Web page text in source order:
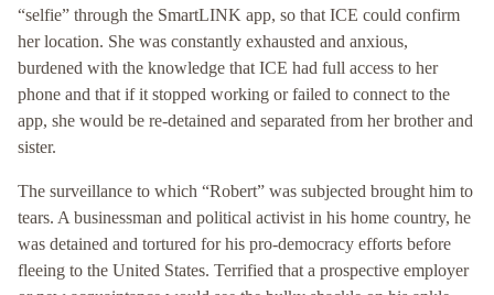
“selfie” through the SmartLINK app, so that ICE could confirm
her location. She was constantly exhausted and anxious,
burdened with the knowledge that ICE had full access to her
phone and that if it stopped working or failed to connect to the
app, she would be re-detained and separated from her brother and
sister.
The surveillance to which “Robert” was subjected brought him to
tears. A businessman and political activist in his home country, he
was detained and tortured for his pro-democracy efforts before
fleeing to the United States. Terrified that a prospective employer